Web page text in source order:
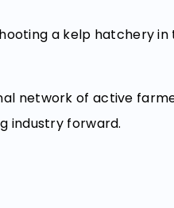
a kelp hatchery in
network of active
industry forward.